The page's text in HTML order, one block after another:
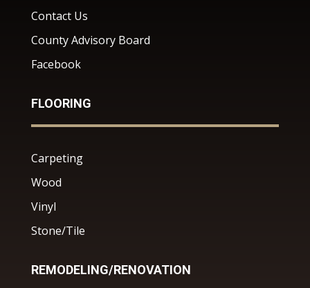
Contact Us
County Advisory Board
Facebook
FLOORING
Carpeting
Wood
Vinyl
Stone/Tile
REMODELING/RENOVATION